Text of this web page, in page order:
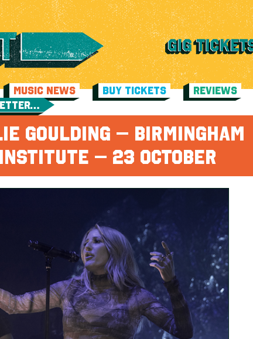
MUSIC NEWS BUY TICKETS REVIEWS
GOULDING – BIRMINGHAM
– 23 OCTOBER